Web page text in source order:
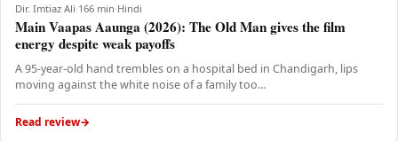
Dir. Imtiaz Ali·166 min·Hindi
Main Vaapas Aaunga (2026): The Old Man gives the film
energy despite weak payoffs
A 95-year-old hand trembles on a hospital bed in Chandigarh, lips
moving against the white noise of a family too…
Read review